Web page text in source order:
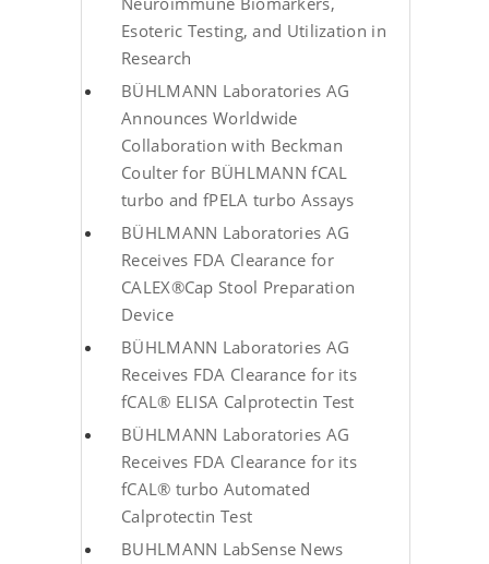
Esoteric Testing, and Utilization in
Research
BÜHLMANN Laboratories AG
Announces Worldwide
Collaboration with Beckman
Coulter for BÜHLMANN fCAL
turbo and fPELA turbo Assays
BÜHLMANN Laboratories AG
Receives FDA Clearance for
CALEX®Cap Stool Preparation
Device
BÜHLMANN Laboratories AG
Receives FDA Clearance for its
fCAL® ELISA Calprotectin Test
BÜHLMANN Laboratories AG
Receives FDA Clearance for its
fCAL® turbo Automated
Calprotectin Test
BUHLMANN LabSense News